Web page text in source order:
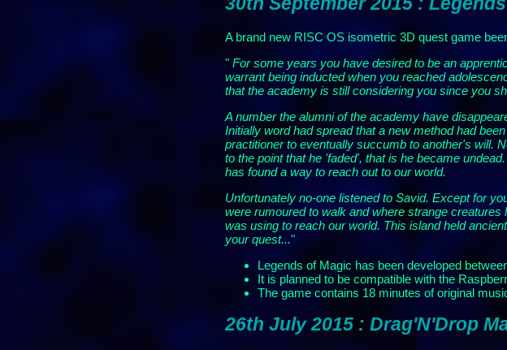
A brand new RISC OS isometric 3D quest game
" For some years you have desired to be an
warrant being inducted when you reached
that the academy is still considering you since you
A number the alumni of the academy have
Initially word had spread that a new method had
practitioner to eventually succumb to another's will.
to the point that he 'faded', that is he became
has found a way to reach out to our world.
Unfortunately no-one listened to Savid. Except for
were rumoured to walk and where strange
was using to reach our world. This island held
your quest..."
Legends of Magic has been developed
It is planned to be compatible with the
The game contains 18 minutes of original
26th July 2015 : Drag'N'Drop